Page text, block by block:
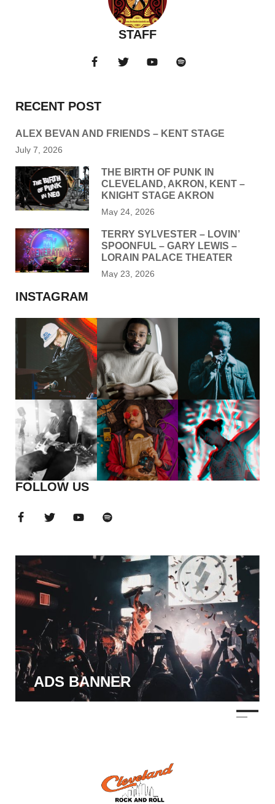
STAFF
RECENT POST
ALEX BEVAN AND FRIENDS – KENT STAGE
July 7, 2026
THE BIRTH OF PUNK IN
CLEVELAND, AKRON, KENT –
KNIGHT STAGE AKRON
May 24, 2026
TERRY SYLVESTER – LOVIN’
SPOONFUL – GARY LEWIS –
LORAIN PALACE THEATER
May 23, 2026
INSTAGRAM
FOLLOW US
ADS BANNER